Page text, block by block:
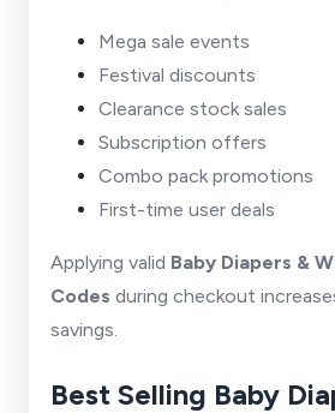
Mega sale events
Festival discounts
Clearance stock sales
Subscription offers
Combo pack promotions
First-time user deals
Applying valid Baby Diapers &
Codes during checkout
savings.
Best Selling Baby